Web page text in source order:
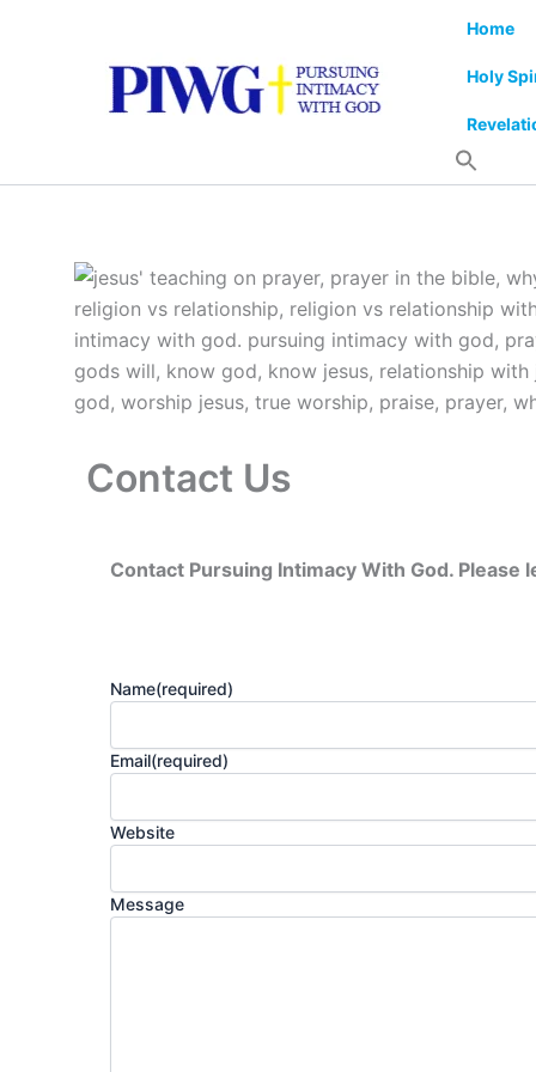
Home
Holy
Contact Us
Contact Pursuing Intimacy With God.
Name(required)
Email(required)
Website
Message